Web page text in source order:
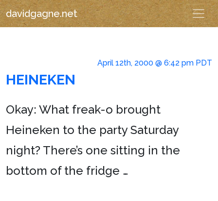
davidgagne.net
April 12th, 2000 @ 6:42 pm PDT
HEINEKEN
Okay: What freak-o brought
Heineken to the party Saturday
night? There’s one sitting in the
bottom of the fridge …